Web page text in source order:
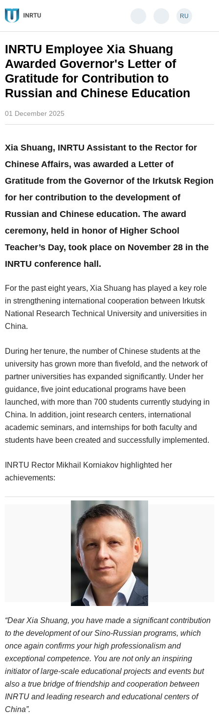
RU
INRTU Employee Xia Shuang
Awarded Governor's Letter of
Gratitude for Contribution to
Russian and Chinese Education
01 December 2025
Xia Shuang, INRTU Assistant to the Rector for
Chinese Affairs, was awarded a Letter of
Gratitude from the Governor of the Irkutsk Region
for her contribution to the development of
Russian and Chinese education. The award
ceremony, held in honor of Higher School
Teacher’s Day, took place on November 28 in the
INRTU conference hall.
For the past eight years, Xia Shuang has played a key role
in strengthening international cooperation between Irkutsk
National Research Technical University and universities in
China.
During her tenure, the number of Chinese students at the
university has grown more than fivefold, and the network of
partner universities has expanded significantly. Under her
guidance, five joint educational programs have been
launched, with more than 700 students currently studying in
China. In addition, joint research centers, international
academic seminars, and internships for both faculty and
students have been created and successfully implemented.
INRTU Rector Mikhail Korniakov highlighted her
achievements:
“Dear Xia Shuang, you have made a significant contribution
to the development of our Sino-Russian programs, which
once again confirms your high professionalism and
exceptional competence. You are not only an inspiring
initiator of large-scale educational projects and events but
also a true bridge of friendship and cooperation between
INRTU and leading research and educational centers of
China”.